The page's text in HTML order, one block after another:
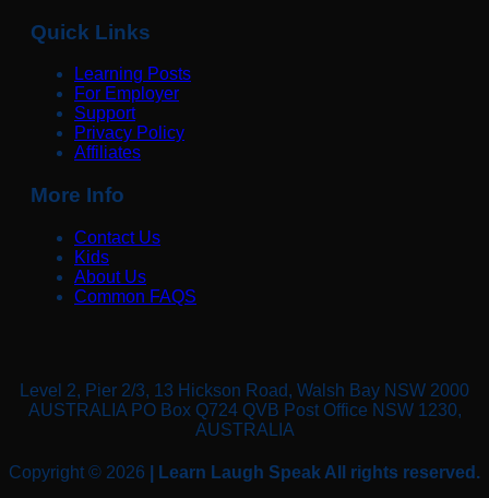
Quick Links
Learning Posts
For Employer
Support
Privacy Policy
Affiliates
More Info
Contact Us
Kids
About Us
Common FAQS
Level 2, Pier 2/3, 13 Hickson Road, Walsh Bay NSW 2000
AUSTRALIA PO Box Q724 QVB Post Office NSW 1230,
AUSTRALIA
Copyright © 2026 | Learn Laugh Speak All rights reserved.